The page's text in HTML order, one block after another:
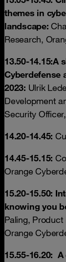
themes in
landscape:
Research,
13.50-14.15:A
Cyberdefense
2023: Ulrik
Development
Security
14.20-14.45:
14.45-15.15:
Orange
15.20-15.50:
knowing you
Paling,
Orange
15.55-16.20: A